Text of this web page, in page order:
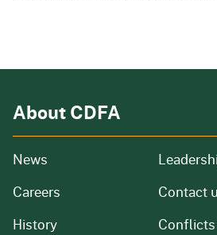
About CDFA
News from our organization
Careers and job openings
Historyof our organization
Contact